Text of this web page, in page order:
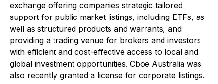
exchange offering companies strategic tailored
support for public market listings, including ETFs, as
well as structured products and warrants, and
providing a trading venue for brokers and investors
with efficient and cost-effective access to local and
global investment opportunities. Cboe Australia was
also recently granted a license for corporate listings.